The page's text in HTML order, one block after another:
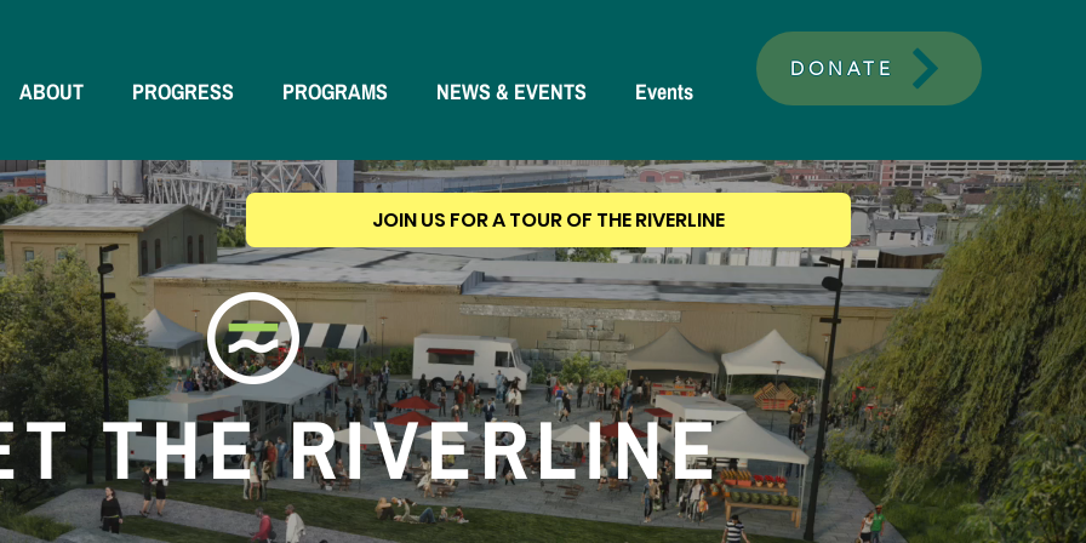
ABOUT PROGRESS PROGRAMS NEWS & EVENTS Events
DONATE
JOIN US FOR A TOUR OF THE RIVERLINE
THE RIVERLINE